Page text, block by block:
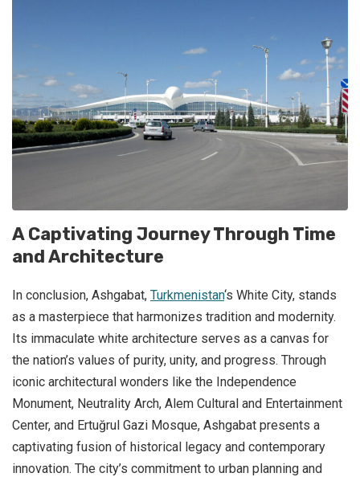
A Captivating Journey Through Time
and Architecture
In conclusion, Ashgabat, Turkmenistan‘s White City, stands
as a masterpiece that harmonizes tradition and modernity.
Its immaculate white architecture serves as a canvas for
the nation’s values of purity, unity, and progress. Through
iconic architectural wonders like the Independence
Monument, Neutrality Arch, Alem Cultural and Entertainment
Center, and Ertuğrul Gazi Mosque, Ashgabat presents a
captivating fusion of historical legacy and contemporary
innovation. The city’s commitment to urban planning and